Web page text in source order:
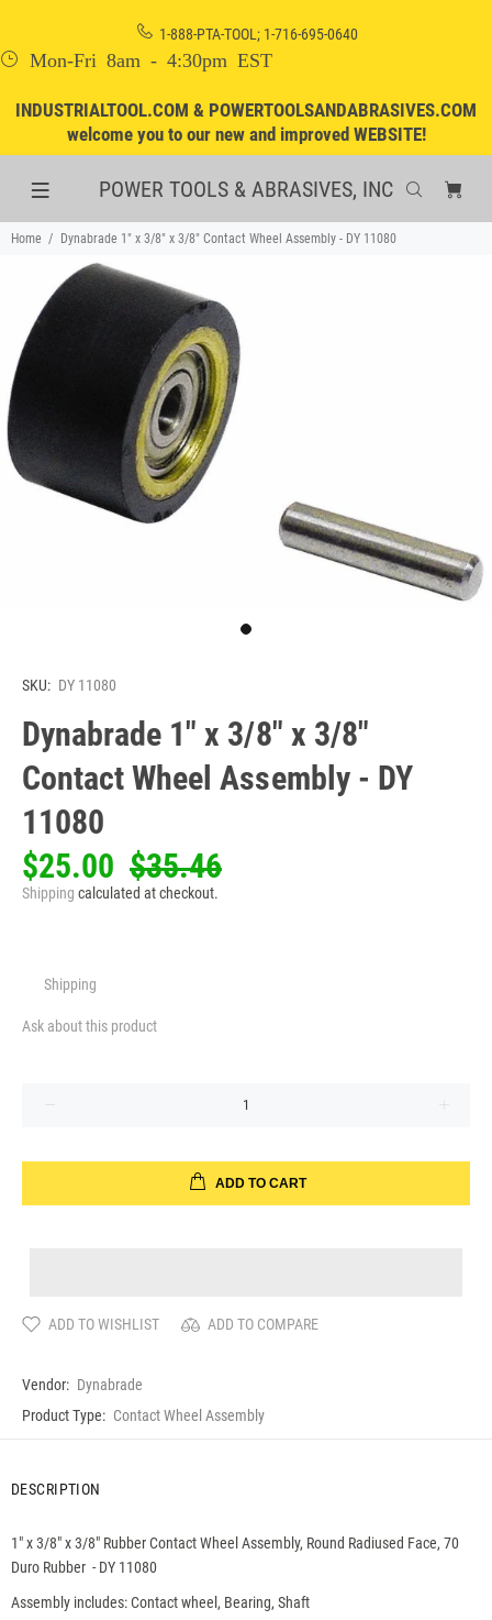
1-888-PTA-TOOL; 1-716-695-0640
Mon-Fri 8am - 4:30pm EST
INDUSTRIALTOOL.COM & POWERTOOLSANDABRASIVES.COM
welcome you to our new and improved WEBSITE!
POWER TOOLS & ABRASIVES, INC
Home Dynabrade 1" x 3/8" x 3/8" Contact Wheel Assembly - DY 11080
SKU: DY 11080
Dynabrade 1" x 3/8" x 3/8"
Contact Wheel Assembly - DY
11080
$25.00 $35.46
Shipping calculated at checkout.
Shipping
Ask about this product
ADD TO CART
ADD TO WISHLIST ADD TO COMPARE
Vendor: Dynabrade
Product Type: Contact Wheel Assembly
DESCRIPTION
1" x 3/8" x 3/8" Rubber Contact Wheel Assembly, Round Radiused Face, 70
Duro Rubber - DY 11080
Assembly includes: Contact wheel, Bearing, Shaft